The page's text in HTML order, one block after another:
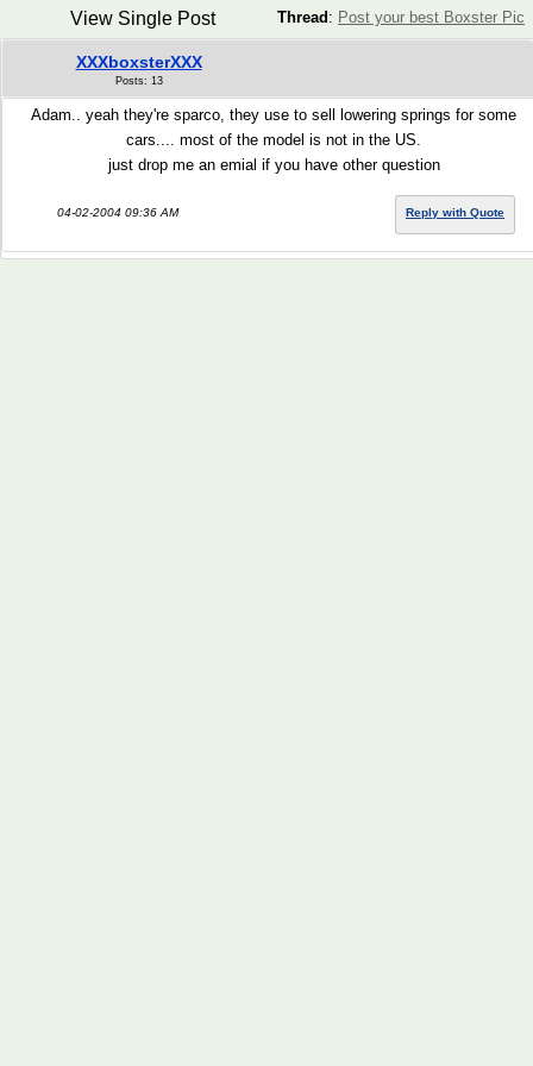
Thread : Post your best Boxster Pic
View Single Post
XXXboxsterXXX
Posts: 13
Adam.. yeah they're sparco, they use to sell lowering springs for some
cars.... most of the model is not in the US.
just drop me an emial if you have other question
04-02-2004 09:36 AM Reply with Quote